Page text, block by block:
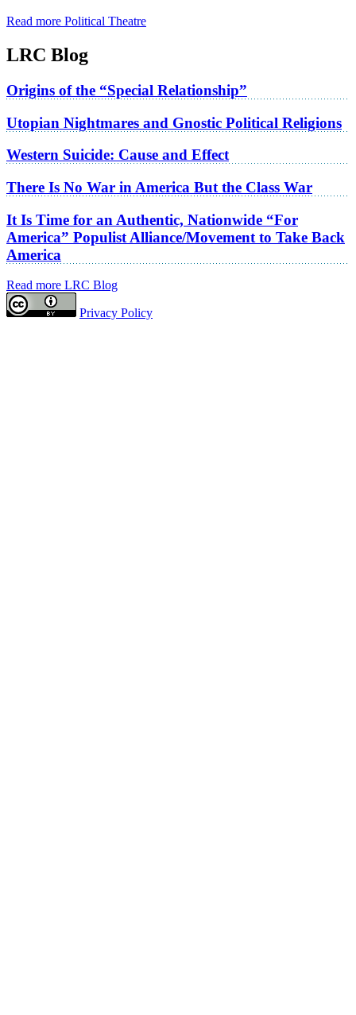
Read more Political Theatre
LRC Blog
Origins of the “Special Relationship”
Utopian Nightmares and Gnostic Political Religions
Western Suicide: Cause and Effect
There Is No War in America But the Class War
It Is Time for an Authentic, Nationwide “For
America” Populist Alliance/Movement to Take Back
America
Read more LRC Blog
Privacy Policy